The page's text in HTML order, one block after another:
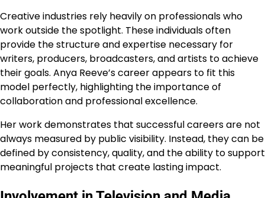
Creative industries rely heavily on professionals who
work outside the spotlight. These individuals often
provide the structure and expertise necessary for
writers, producers, broadcasters, and artists to achieve
their goals. Anya Reeve’s career appears to fit this
model perfectly, highlighting the importance of
collaboration and professional excellence.
Her work demonstrates that successful careers are not
always measured by public visibility. Instead, they can be
defined by consistency, quality, and the ability to support
meaningful projects that create lasting impact.